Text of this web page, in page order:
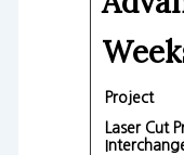
Project
Laser Cut